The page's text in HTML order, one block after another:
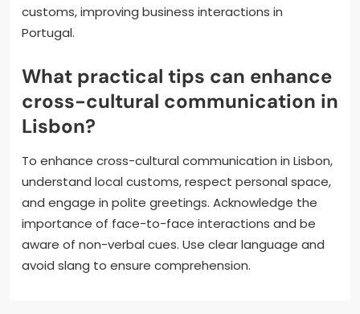
customs, improving business interactions in
Portugal.
What practical tips can enhance
cross-cultural communication in
Lisbon?
To enhance cross-cultural communication in Lisbon,
understand local customs, respect personal space,
and engage in polite greetings. Acknowledge the
importance of face-to-face interactions and be
aware of non-verbal cues. Use clear language and
avoid slang to ensure comprehension.